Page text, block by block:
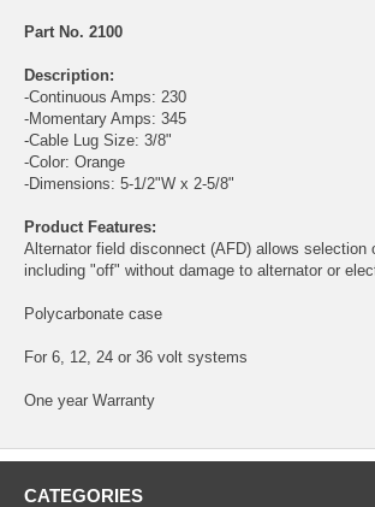
Part No. 2100
Description:
-Continuous Amps: 230
-Momentary Amps: 345
-Cable Lug Size: 3/8"
-Color: Orange
-Dimensions: 5-1/2"W x 2-5/8"
Product Features:
Alternator field disconnect (AFD) allows selection
including "off" without damage to alternator or
Polycarbonate case
For 6, 12, 24 or 36 volt systems
One year Warranty
CATEGORIES